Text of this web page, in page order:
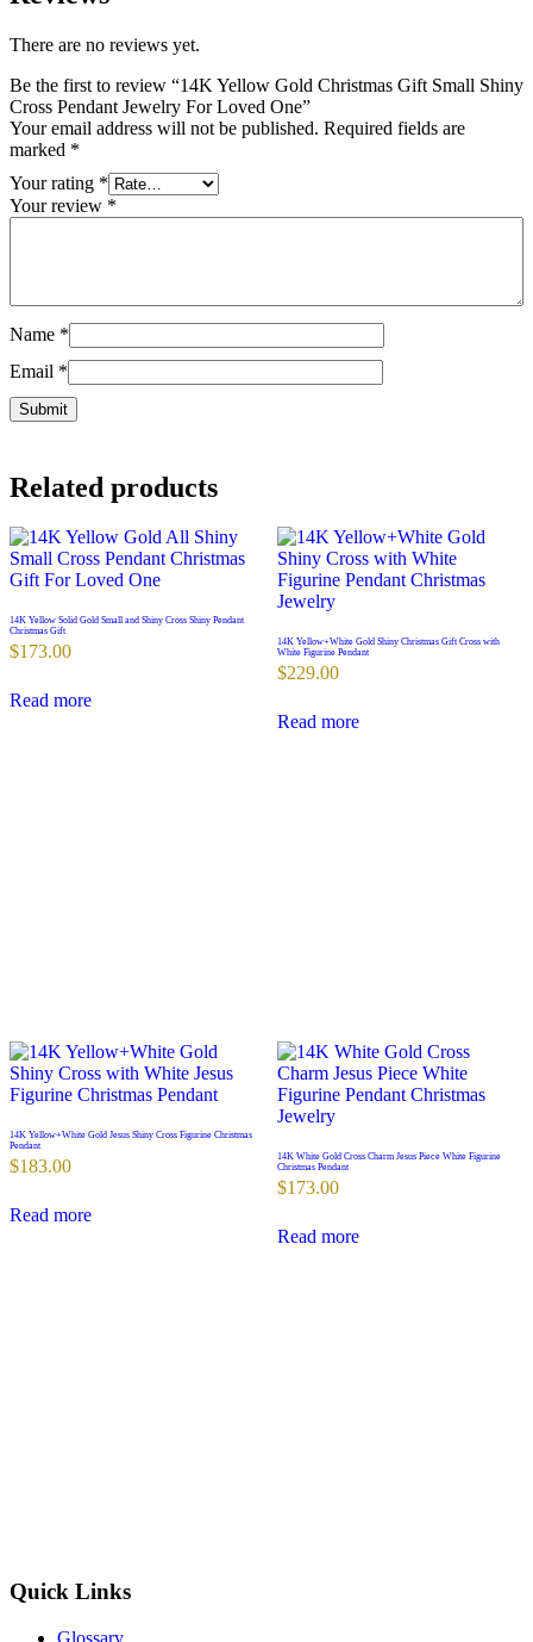
There are no reviews yet.
Be the first to review “14K Yellow Gold Christmas Gift Small Shiny
Cross Pendant Jewelry For Loved One”
Your email address will not be published. Required fields are
marked *
Your rating *
Your review *
Name *
Email *
Related products
14K Yellow Solid Gold Small and Shiny Cross Shiny Pendant
Christmas Gift
$173.00
Read more
14K Yellow+White Gold Shiny Christmas Gift Cross with
White Figurine Pendant
$229.00
Read more
14K Yellow+White Gold Jesus Shiny Cross Figurine Christmas
Pendant
$183.00
Read more
14K White Gold Cross Charm Jesus Piece White Figurine
Christmas Pendant
$173.00
Read more
Quick Links
Glossary